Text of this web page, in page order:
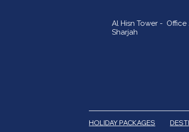
Al Hisn Tower - Office
Sharjah
HOLIDAY PACKAGES